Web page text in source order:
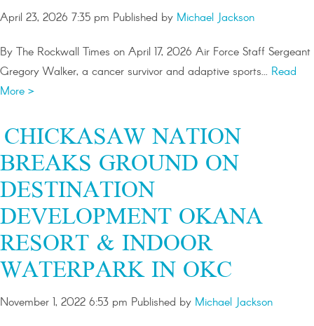
April 23, 2026 7:35 pm Published by Michael Jackson
By The Rockwall Times on April 17, 2026 Air Force Staff Sergeant
Gregory Walker, a cancer survivor and adaptive sports... Read
More >
CHICKASAW NATION
BREAKS GROUND ON
DESTINATION
DEVELOPMENT OKANA
RESORT & INDOOR
WATERPARK IN OKC
November 1, 2022 6:53 pm Published by Michael Jackson